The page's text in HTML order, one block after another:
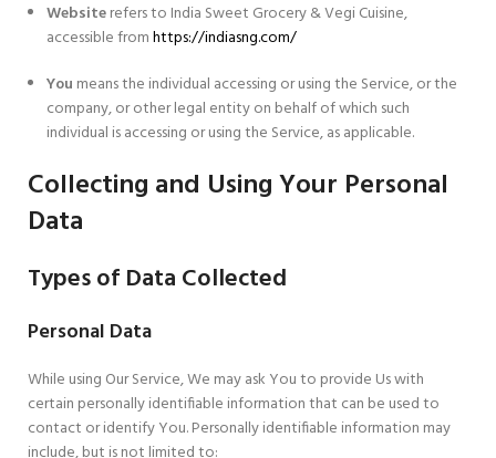
Websiterefers to India Sweet Grocery & Vegi Cuisine,
accessible fromhttps://indiasng.com/
You means the individual accessing or using the Service, or the
company, or other legal entity on behalf of which such
individual is accessing or using the Service, as applicable.
Collecting and Using Your Personal
Data
Types of Data Collected
Personal Data
While using Our Service, We may ask You to provide Us with
certain personally identifiable information that can be used to
contact or identify You. Personally identifiable information may